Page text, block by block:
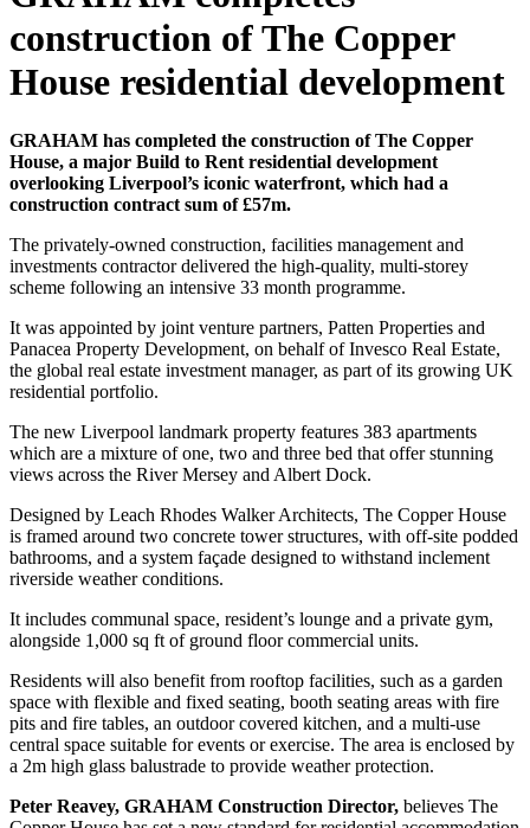
construction of The Copper
House residential development
GRAHAM has completed the construction of The Copper
House, a major Build to Rent residential development
overlooking Liverpool’s iconic waterfront, which had a
construction contract sum of £57m.
The privately-owned construction, facilities management and
investments contractor delivered the high-quality, multi-storey
scheme following an intensive 33 month programme.
It was appointed by joint venture partners, Patten Properties and
Panacea Property Development, on behalf of Invesco Real Estate,
the global real estate investment manager, as part of its growing UK
residential portfolio.
The new Liverpool landmark property features 383 apartments
which are a mixture of one, two and three bed that offer stunning
views across the River Mersey and Albert Dock.
Designed by Leach Rhodes Walker Architects, The Copper House
is framed around two concrete tower structures, with off-site podded
bathrooms, and a system façade designed to withstand inclement
riverside weather conditions.
It includes communal space, resident’s lounge and a private gym,
alongside 1,000 sq ft of ground floor commercial units.
Residents will also benefit from rooftop facilities, such as a garden
space with flexible and fixed seating, booth seating areas with fire
pits and fire tables, an outdoor covered kitchen, and a multi-use
central space suitable for events or exercise. The area is enclosed by
a 2m high glass balustrade to provide weather protection.
Peter Reavey, GRAHAM Construction Director, believes The